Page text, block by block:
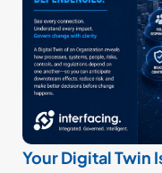
Your Digital Twin